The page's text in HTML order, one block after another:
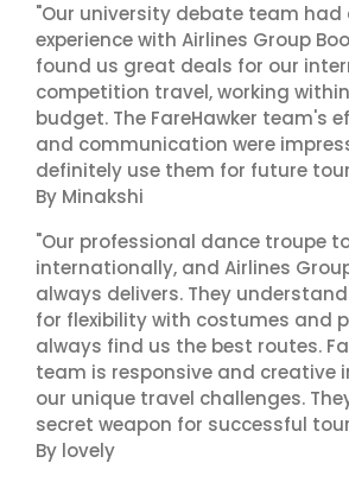
"Our university debate team had
experience with Airlines Group
found us great deals for our
competition travel, working
budget. The FareHawker team's
and communication were
definitely use them for future
By Minakshi
"Our professional dance troupe
internationally, and Airlines
always delivers. They
for flexibility with costumes and
always find us the best routes.
team is responsive and creative
our unique travel challenges.
secret weapon for successful
By lovely